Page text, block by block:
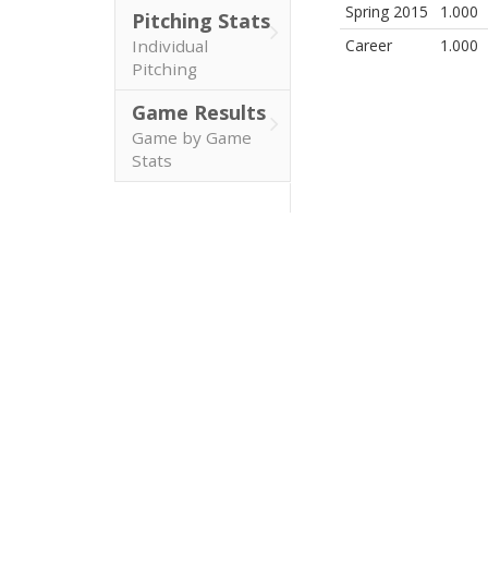
Pitching Stats
Individual
Pitching
Game Results
Game by Game
Stats
Spring 2015
1.000
Career
1.000